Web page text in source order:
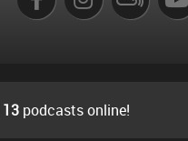
13podcasts online!